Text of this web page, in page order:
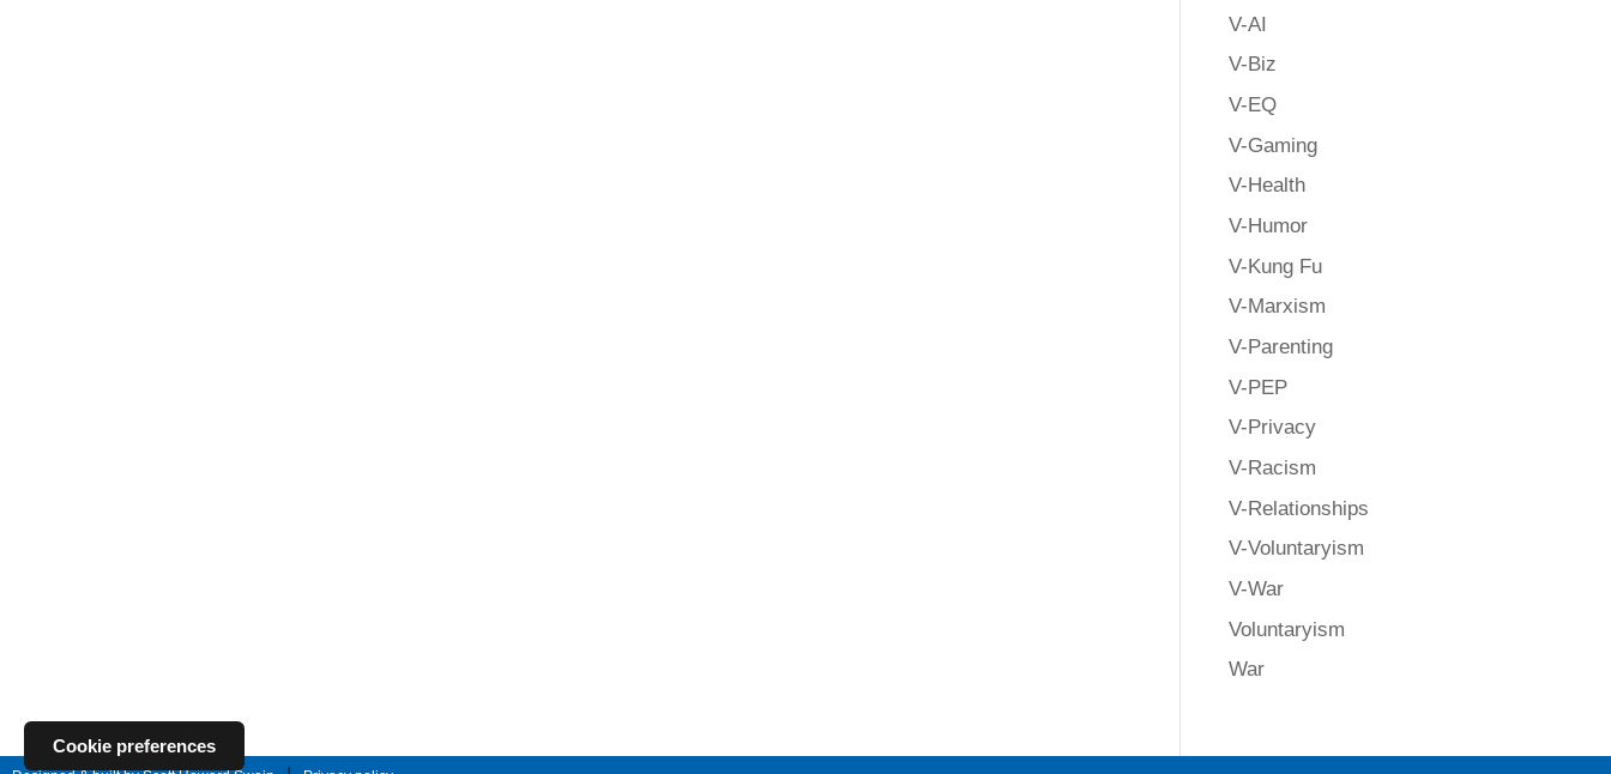
V-AI
V-Biz
V-EQ
V-Gaming
V-Health
V-Humor
V-Kung Fu
V-Marxism
V-Parenting
V-PEP
V-Privacy
V-Racism
V-Relationships
V-Voluntaryism
V-War
Voluntaryism
War
Cookie preferences